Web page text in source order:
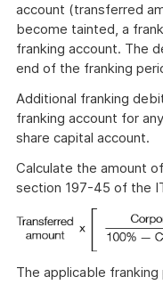
account (transferred
become tainted, a
franking account. The
end of the franking
Additional franking
franking account for
share capital account.
Calculate the amount
section 197-45 of the
The applicable